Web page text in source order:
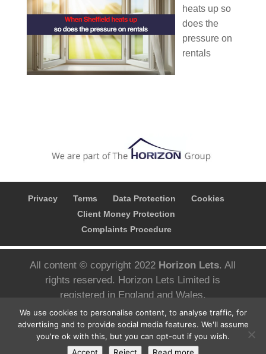
heats up so
does the
pressure on
rentals
Privacy Terms Data Protection
Cookies
Client Money Protection
Complaints Procedure
All content © copyright 2022 Horizon Lets. All
rights reserved. Horizon Lets Limited is
registered in England and Wales.
Registered company number; 10780626 VAT
Number; 427 3092 05 Registered address;
Aizlewoods Mill, Nursery Street, Sheffield S3
We use cookies to personalise content, to analyse traffic, for
advertising and to provide social media features. We'll assume
you're ok with this, but you can opt-out if you wish.